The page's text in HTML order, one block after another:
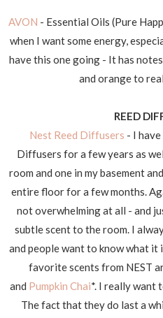
AVON - Essential Oils (Pure
when I want some energy,
have this one going - It has
and orange to
REED
Nest Reed Diffusers - I
Diffusers for a few years as
room and one in my basement
entire floor for a few months.
not overwhelming at all - and
subtle scent to the room. I
and people want to know what it
favorite scents from NEST
and Pumpkin Chai*. I really want
The fact that they do last a